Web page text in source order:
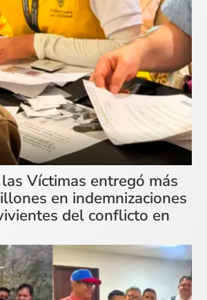
Víctimas entregó más
en indemnizaciones
del conflicto en